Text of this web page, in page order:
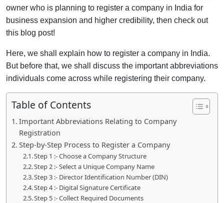
owner who is planning to register a company in India for
business expansion and higher credibility, then check out
this blog post!
Here, we shall explain how to register a company in India.
But before that, we shall discuss the important abbreviations
individuals come across while registering their company.
Table of Contents
Important Abbreviations Relating to Company
Registration
Step-by-Step Process to Register a Company
Step 1 :- Choose a Company Structure
Step 2 :- Select a Unique Company Name
Step 3 :- Director Identification Number (DIN)
Step 4 :- Digital Signature Certificate
Step 5 :- Collect Required Documents